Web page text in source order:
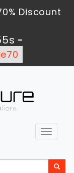
Discount
-
Toggle